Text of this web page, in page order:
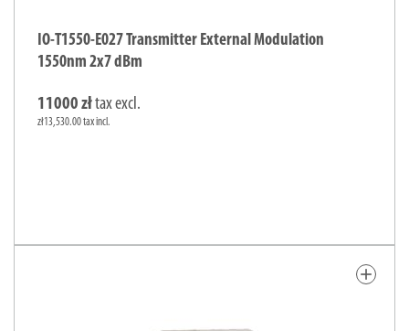
IO-T1550-E027 Transmitter External Modulation
1550nm 2x7 dBm
11000 złtax excl.
zł13,530.00 tax incl.
add